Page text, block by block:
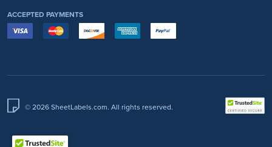
ACCEPTED PAYMENTS
© 2026 SheetLabels.com. All rights reserved.